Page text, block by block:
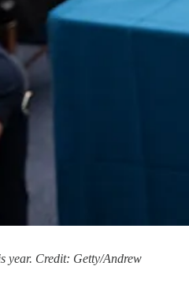
year. Credit: Getty/Andrew